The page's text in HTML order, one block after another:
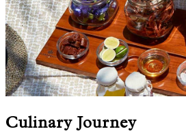
Culinary Journey